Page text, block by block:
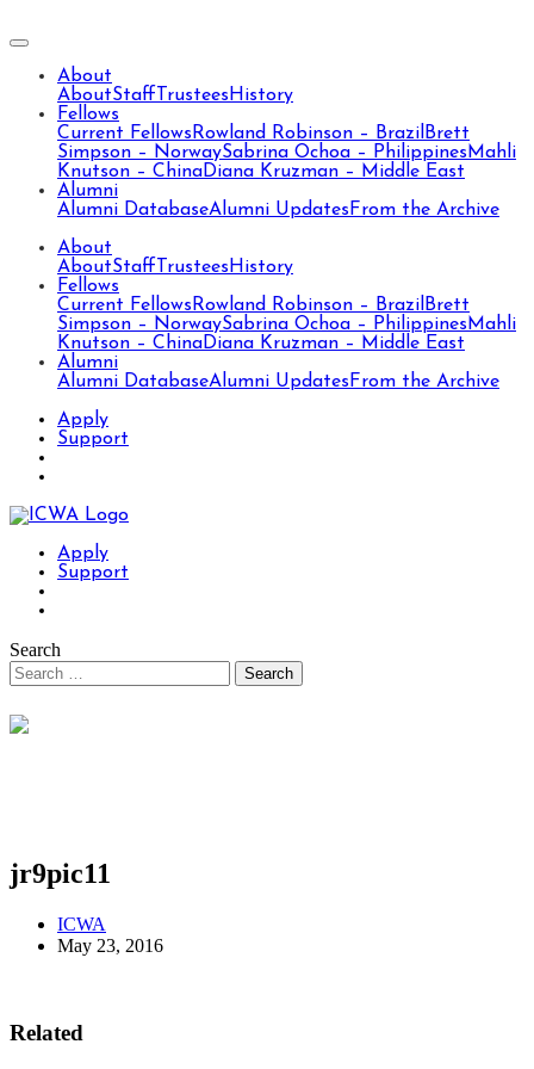
About
AboutStaff Trustees History
Fellows
Current Fellows Rowland Robinson – Brazil Brett
Simpson – NorwaySabrina Ochoa – Philippines Mahli
Knutson – ChinaDiana Kruzman – Middle East
Alumni
Alumni DatabaseAlumni Updates From the Archive
About
AboutStaff Trustees History
Fellows
Current Fellows Rowland Robinson – Brazil Brett
Simpson – NorwaySabrina Ochoa – Philippines Mahli
Knutson – ChinaDiana Kruzman – Middle East
Alumni
Alumni DatabaseAlumni Updates From the Archive
Apply
Support
Apply
Support
Search
jr9pic11
ICWA
May 23, 2016
Related